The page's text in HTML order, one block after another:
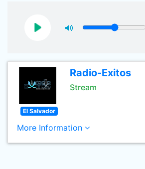
Radio-Exitos
Stream
El Salvador
More Information